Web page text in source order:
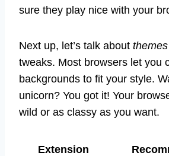
sure they play nice with your
Next up, let’s talk about themes
tweaks. Most browsers let you
backgrounds to fit your style.
unicorn? You got it! Your
wild or as classy as you want.
Extension